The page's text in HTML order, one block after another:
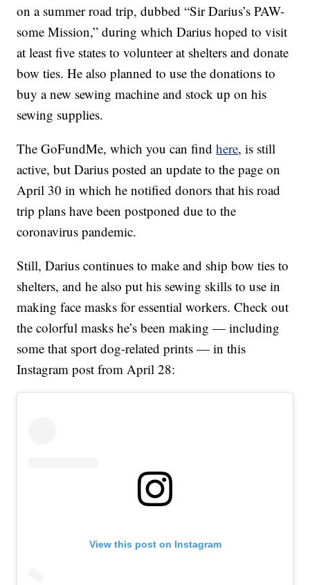
on a summer road trip, dubbed “Sir Darius’s PAW-
some Mission,” during which Darius hoped to visit
at least five states to volunteer at shelters and donate
bow ties. He also planned to use the donations to
buy a new sewing machine and stock up on his
sewing supplies.
The GoFundMe, which you can findhere, is still
active, but Darius posted an update to the page on
April 30 in which he notified donors that his road
trip plans have been postponed due to the
coronavirus pandemic.
Still, Darius continues to make and ship bow ties to
shelters, and he also put his sewing skills to use in
making face masks for essential workers. Check out
the colorful masks he’s been making — including
some that sport dog-related prints — in this
Instagram post from April 28:
View this post on Instagram